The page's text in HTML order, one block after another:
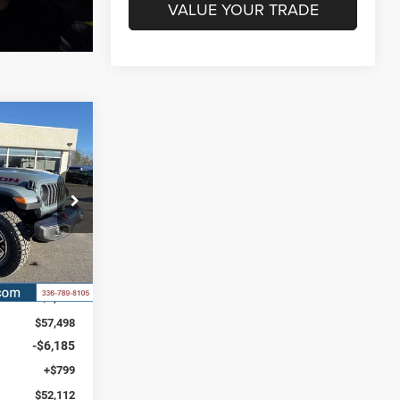
VALUE YOUR TRADE
C4176
Ext. Int.
$9,738
SAVINGS
$61,850
-$4,352
$57,498
-$6,185
+$799
$52,112